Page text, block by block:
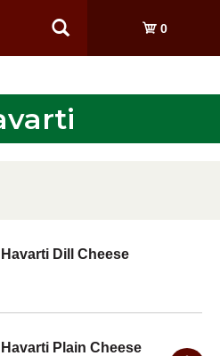
0
Dill Cheese
Plain Cheese